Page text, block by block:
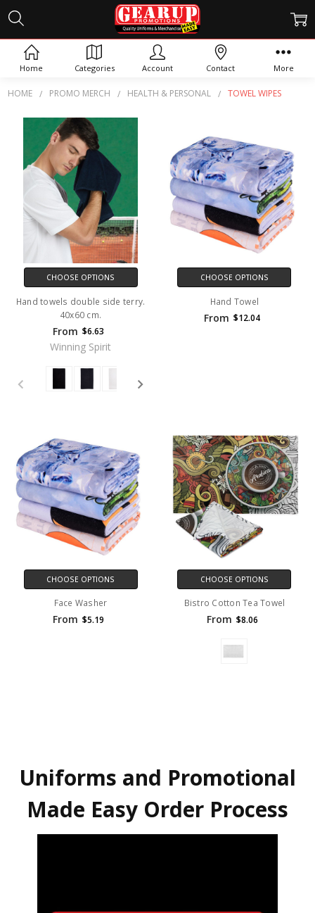
HOME PROMO MERCH HEALTH & PERSONAL TOWEL WIPES
TOWEL WIPES
CHOOSE OPTIONS
Hand towels double side terry.
40x60 cm.
From $6.63
Winning Spirit
CHOOSE OPTIONS
Hand Towel
From $12.04
CHOOSE OPTIONS
Face Washer
From $5.19
CHOOSE OPTIONS
Bistro Cotton Tea Towel
From $8.06
Uniforms and Promotional
Made Easy Order Process
Home Categories Account Contact More